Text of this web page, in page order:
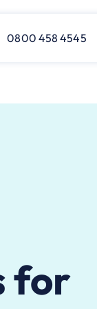
0800 458 4545
for